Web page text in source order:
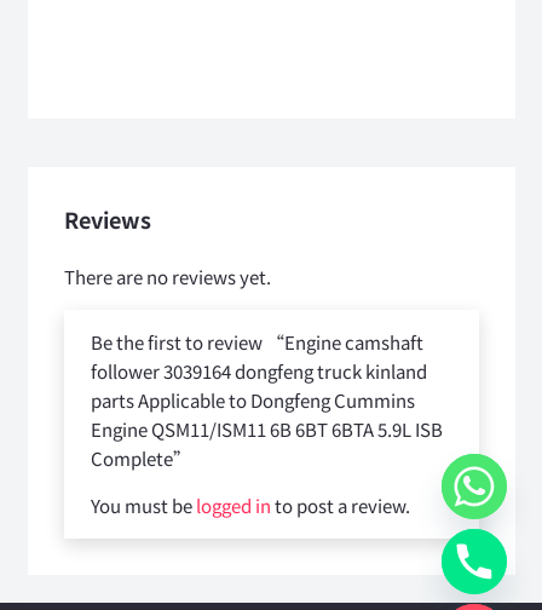
Reviews
There are no reviews yet.
Be the first to review “Engine camshaft
follower 3039164 dongfeng truck kinland
parts Applicable to Dongfeng Cummins
Engine QSM11/ISM11 6B 6BT 6BTA 5.9L ISB
Complete”
You must belogged into post a review.